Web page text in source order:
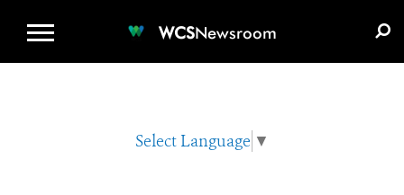
WCSNewsroom
Select Language ▼